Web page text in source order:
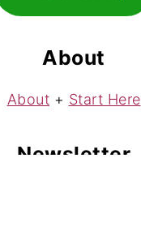
About
About + Start Here
Newsletter